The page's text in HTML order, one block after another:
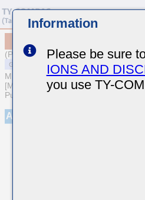
(Previous Part Number
MULTILAYER CERAMIC
[Multilayer Ceramic Capacitors (High
Purpose]
Appearance
Information
Please be sure
IONS AND
you use TY-